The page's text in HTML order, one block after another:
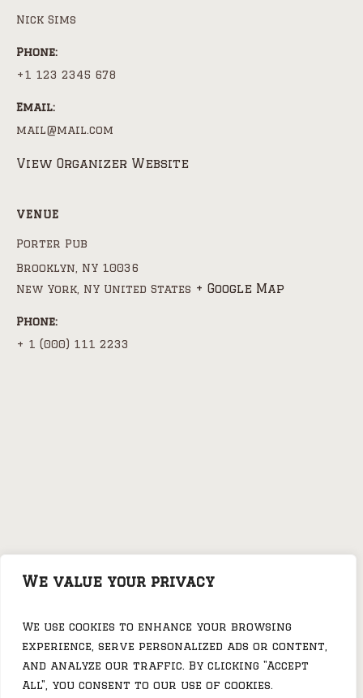
We value your privacy
We use cookies to enhance your browsing
experience, serve personalized ads or content,
and analyze our traffic. By clicking "Accept
All", you consent to our use of cookies.
Nick Sims
Phone:
+1 123 2345 678
Email:
mail@mail.com
View Organizer Website
VENUE
Porter Pub
Brooklyn, NY 10036
New York NY United States + Google Map
Phone:
+ 1 (000) 111 2233
Festival of Food in
Porter Pub
Rock Festival in
Porter Pub